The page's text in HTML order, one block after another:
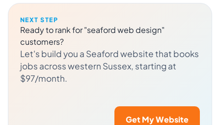
NEXT STEP
Ready to rank for "seaford web design"
customers?
Let's build you a Seaford website that books
jobs across western Sussex, starting at
$97/month.
Get My Website